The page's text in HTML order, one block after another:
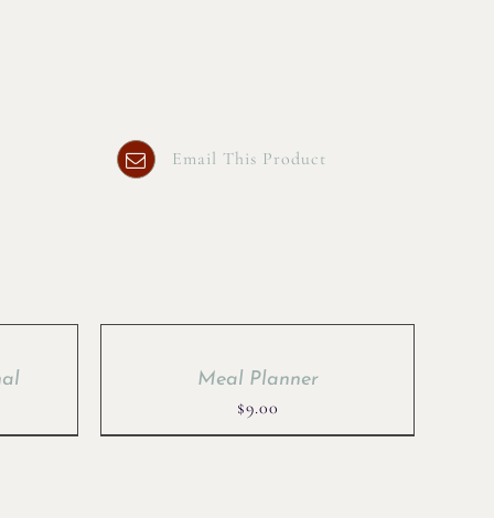
Email This Product
Meal Planner
$9.00